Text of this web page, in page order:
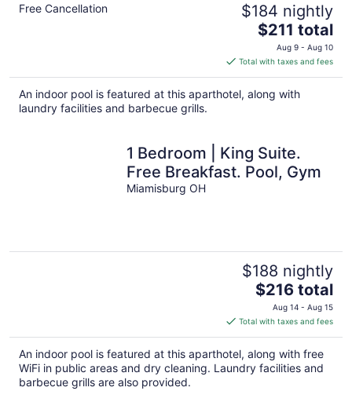
Free Cancellation $184 nightly
The
price
is
$211
total
per
$211 total
Aug 9 - Aug 10
Total with taxes and fees
An indoor pool is featured at this aparthotel, along with
laundry facilities and barbecue grills.
1 Bedroom | King Suite.
Free Breakfast. Pool, Gym
Miamisburg OH
$188 nightly
The
price
is
$216
total
per
$216 total
Aug 14 - Aug 15
Total with taxes and fees
An indoor pool is featured at this aparthotel, along with free
WiFi in public areas and dry cleaning. Laundry facilities and
barbecue grills are also provided.